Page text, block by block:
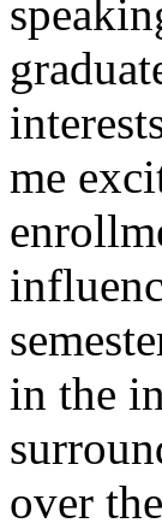
me
in the
over